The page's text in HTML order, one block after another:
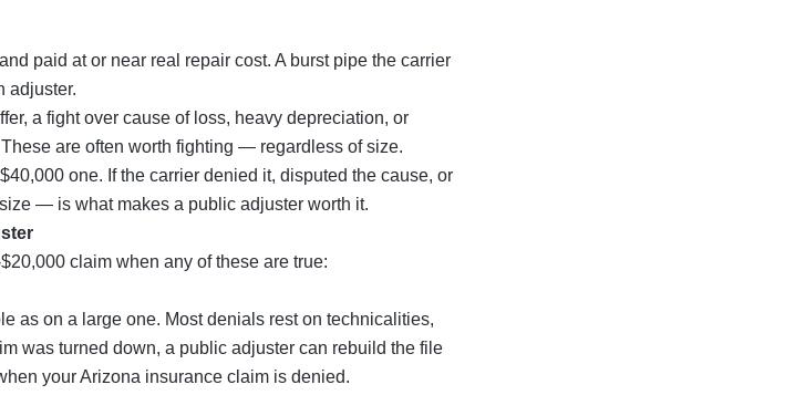
paid at or near real repair cost. A burst pipe the carrier
adjuster.
a fight over cause of loss, heavy depreciation, or
are often worth fighting — regardless of size.
one. If the carrier denied it, disputed the cause, or
— is what makes a public adjuster worth it.
claim when any of these are true:
as on a large one. Most denials rest on technicalities,
was turned down, a public adjuster can rebuild the file
yourArizona insurance claim is denied.